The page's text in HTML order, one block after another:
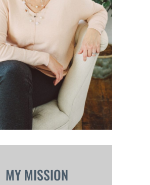
MY MISSION